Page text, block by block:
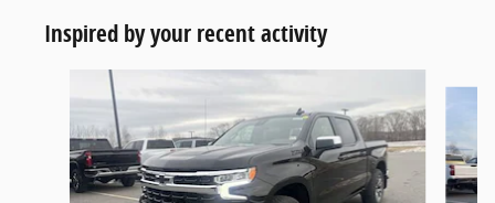
Inspired by your recent activity